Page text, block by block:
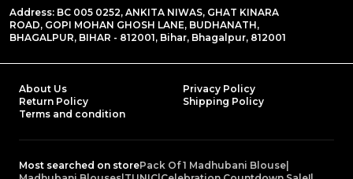
Address: BC 005 0252, ANKITA NIWAS, GHAT KINARA
ROAD, GOPI MOHAN GHOSH LANE, BUDHANATH,
BHAGALPUR, BIHAR - 812001, Bihar, Bhagalpur, 812001
About Us
Privacy Policy
Return Policy
Shipping Policy
Terms and condition
Most searched on storePack Of 1 Madhubani Blouse|